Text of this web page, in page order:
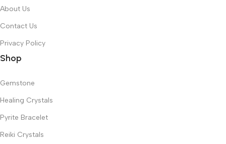
About Us
Contact Us
Privacy Policy
Shop
Gemstone
Healing Crystals
Pyrite Bracelet
Reiki Crystals